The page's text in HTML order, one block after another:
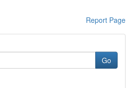
Report Page
Go